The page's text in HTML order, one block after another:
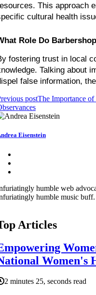
This approach
cultural health
Role Do
fostering trust in local
Talking about
false information,
postThe Importance
Eisenstein
humble web
humble music
Articles
Women's
2 minutes 25, seconds read